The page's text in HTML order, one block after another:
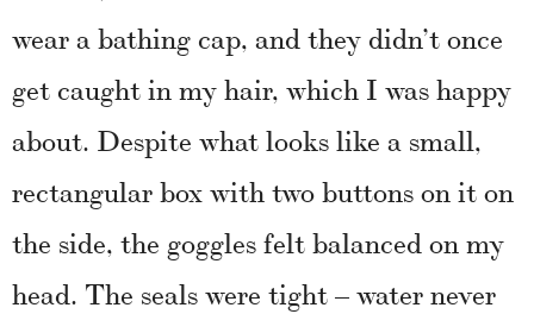
wear a bathing cap, and they didn’t once
get caught in my hair, which I was happy
about. Despite what looks like a small,
rectangular box with two buttons on it on
the side, the goggles felt balanced on my
head. The seals were tight – water never